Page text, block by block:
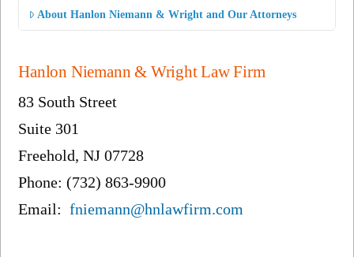
About Hanlon Niemann & Wright and Our Attorneys
Hanlon Niemann & Wright Law Firm
83 South Street
Suite 301
Freehold, NJ 07728
Phone: (732) 863-9900
Email:fniemann@hnlawfirm.com